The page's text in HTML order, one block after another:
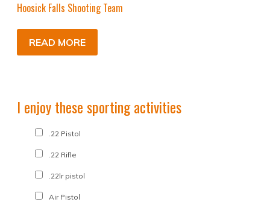
Hoosick Falls Shooting Team
READ MORE
I enjoy these sporting activities
.22 Pistol
.22 Rifle
.22lr pistol
Air Pistol